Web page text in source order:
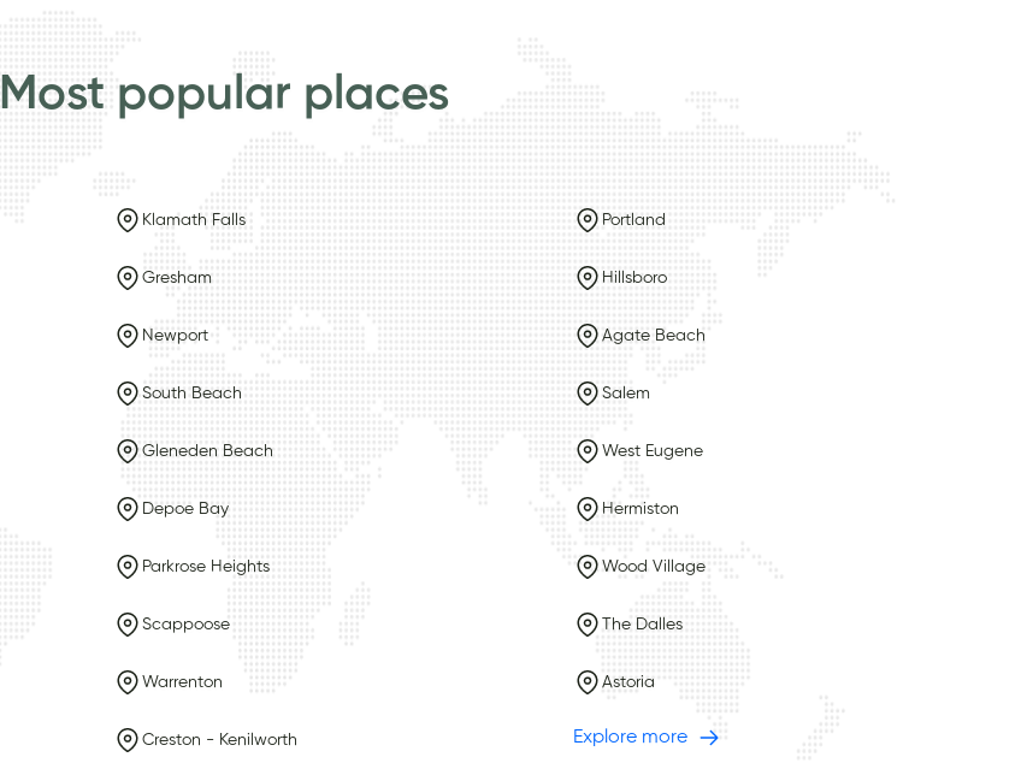
Most popular places
Klamath Falls Portland
Gresham Hillsboro
Newport Agate Beach
South Beach Salem
Gleneden Beach West Eugene
Depoe Bay Hermiston
Parkrose Heights Wood Village
Scappoose The Dalles
Warrenton Astoria
Creston - Kenilworth Explore more